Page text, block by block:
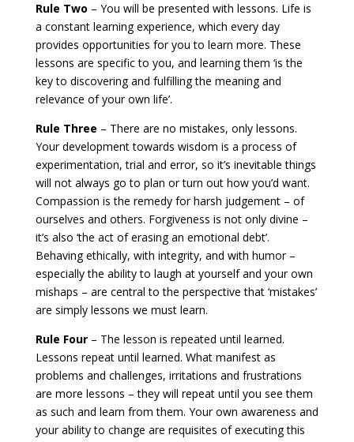
Rule Two – You will be presented with lessons. Life is
a constant learning experience, which every day
provides opportunities for you to learn more. These
lessons are specific to you, and learning them ‘is the
key to discovering and fulfilling the meaning and
relevance of your own life’.
Rule Three – There are no mistakes, only lessons.
Your development towards wisdom is a process of
experimentation, trial and error, so it’s inevitable things
will not always go to plan or turn out how you’d want.
Compassion is the remedy for harsh judgement – of
ourselves and others. Forgiveness is not only divine –
it’s also ‘the act of erasing an emotional debt’.
Behaving ethically, with integrity, and with humor –
especially the ability to laugh at yourself and your own
mishaps – are central to the perspective that ‘mistakes’
are simply lessons we must learn.
Rule Four– The lesson is repeated until learned.
Lessons repeat until learned. What manifest as
problems and challenges, irritations and frustrations
are more lessons – they will repeat until you see them
as such and learn from them. Your own awareness and
your ability to change are requisites of executing this